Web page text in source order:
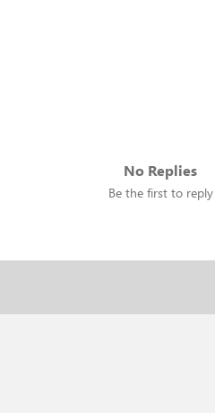
No Replies
Be the first to reply